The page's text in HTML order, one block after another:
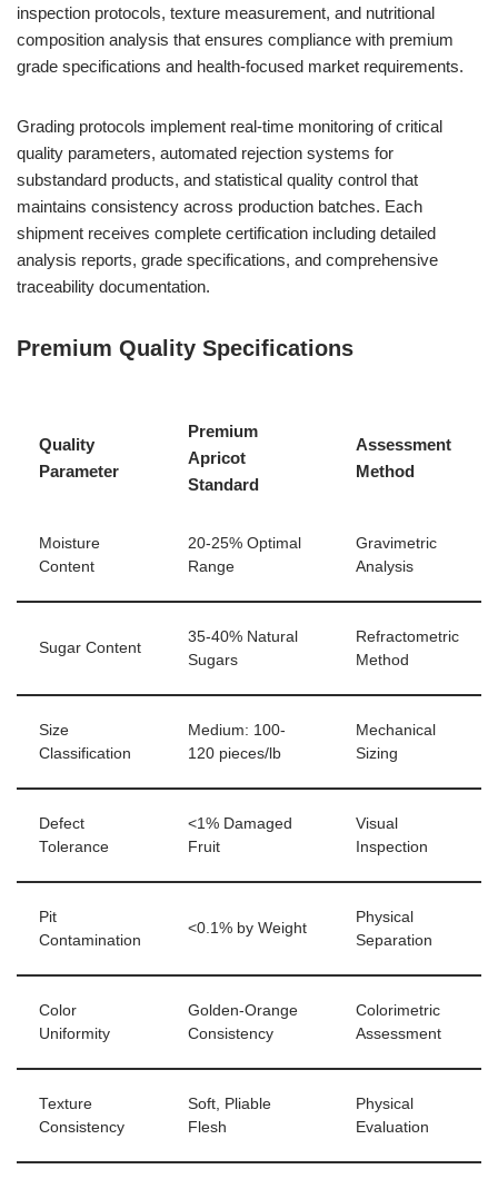
inspection protocols, texture measurement, and nutritional
composition analysis that ensures compliance with premium
grade specifications and health-focused market requirements.
Grading protocols implement real-time monitoring of critical
quality parameters, automated rejection systems for
substandard products, and statistical quality control that
maintains consistency across production batches. Each
shipment receives complete certification including detailed
analysis reports, grade specifications, and comprehensive
traceability documentation.
Premium Quality Specifications
Quality
Parameter
Premium
Apricot
Standard
Assessment
Method
Moisture
Content
20-25% Optimal
Range
Gravimetric
Analysis
Sugar Content
35-40% Natural
Sugars
Refractometric
Method
Size
Classification
Medium: 100-
120 pieces/lb
Mechanical
Sizing
Defect
Tolerance
<1% Damaged
Fruit
Visual
Inspection
Pit
Contamination
<0.1% by Weight
Physical
Separation
Color
Uniformity
Golden-Orange
Consistency
Colorimetric
Assessment
Texture
Consistency
Soft, Pliable
Flesh
Physical
Evaluation